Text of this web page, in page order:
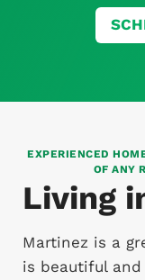
EXPERIENCED
OF ANY
Living
Martinez is a
is beautiful